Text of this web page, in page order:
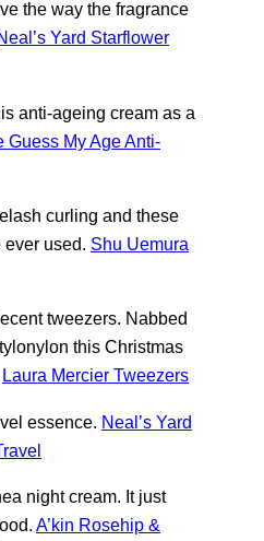
the way the fragrance
Yard Starflower
anti-ageing cream as a
Guess My Age Anti-
curling and these
ever used. Shu Uemura
tweezers. Nabbed
this Christmas
Laura Mercier Tweezers
essence. Neal’s Yard
night cream. It just
A’kin Rosehip &